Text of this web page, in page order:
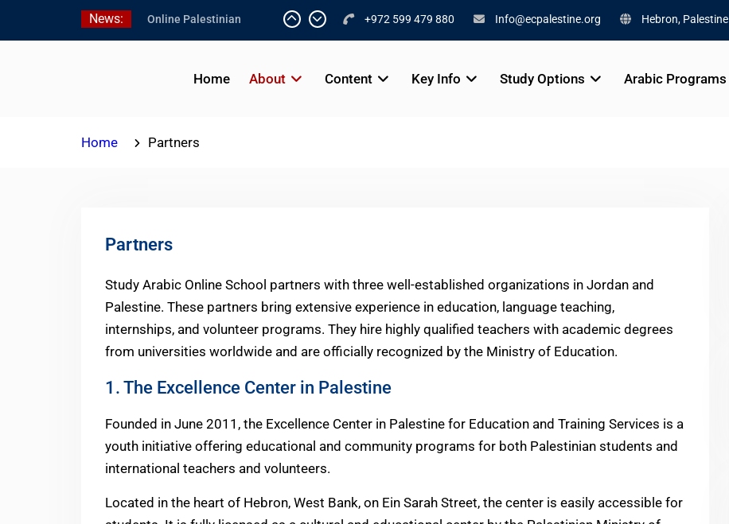
News:
Online Palestinian
Programs
+972 599 479 880 Info@ecpalestine.org Hebron, Palestine
Home About Content Key Info Study Options Arabic Programs
Home Partners
Partners
Study Arabic Online School partners with three well-established organizations in Jordan and
Palestine. These partners bring extensive experience in education, language teaching,
internships, and volunteer programs. They hire highly qualified teachers with academic degrees
from universities worldwide and are officially recognized by the Ministry of Education.
1. The Excellence Center in Palestine
Founded in June 2011, the Excellence Center in Palestine for Education and Training Services is a
youth initiative offering educational and community programs for both Palestinian students and
international teachers and volunteers.
Located in the heart of Hebron, West Bank, on Ein Sarah Street, the center is easily accessible for